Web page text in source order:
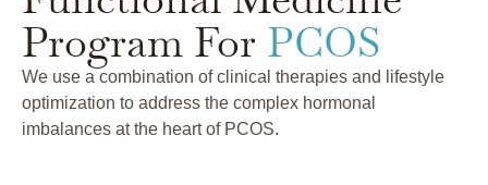
Program For PCOS
We use a combination of clinical therapies and lifestyle
optimization to address the complex hormonal
imbalances at the heart of PCOS.